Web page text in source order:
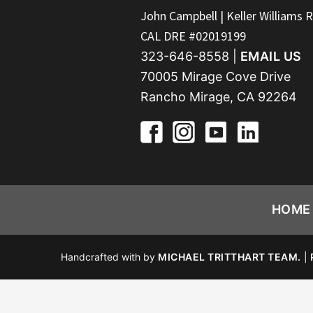
HOME
John Campbell | Keller Williams
CAL DRE #02019199
323-646-8558 | EMAIL US
70005 Mirage Cove Drive
Rancho Mirage, CA 92264
Handcrafted with by MICHAEL TRITTHART TEAM.